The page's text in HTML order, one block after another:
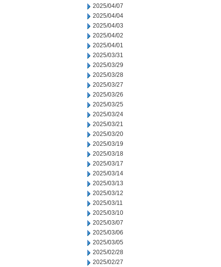
2025/04/07
2025/04/04
2025/04/03
2025/04/02
2025/04/01
2025/03/31
2025/03/29
2025/03/28
2025/03/27
2025/03/26
2025/03/25
2025/03/24
2025/03/21
2025/03/20
2025/03/19
2025/03/18
2025/03/17
2025/03/14
2025/03/13
2025/03/12
2025/03/11
2025/03/10
2025/03/07
2025/03/06
2025/03/05
2025/02/28
2025/02/27